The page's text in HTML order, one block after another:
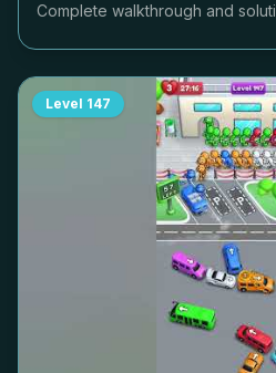
Complete walkthrough and
Level 147